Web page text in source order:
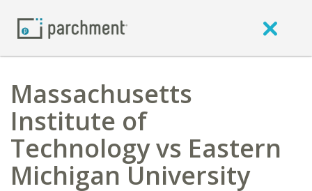
Massachusetts
Institute of
Technology vs Eastern
Michigan University